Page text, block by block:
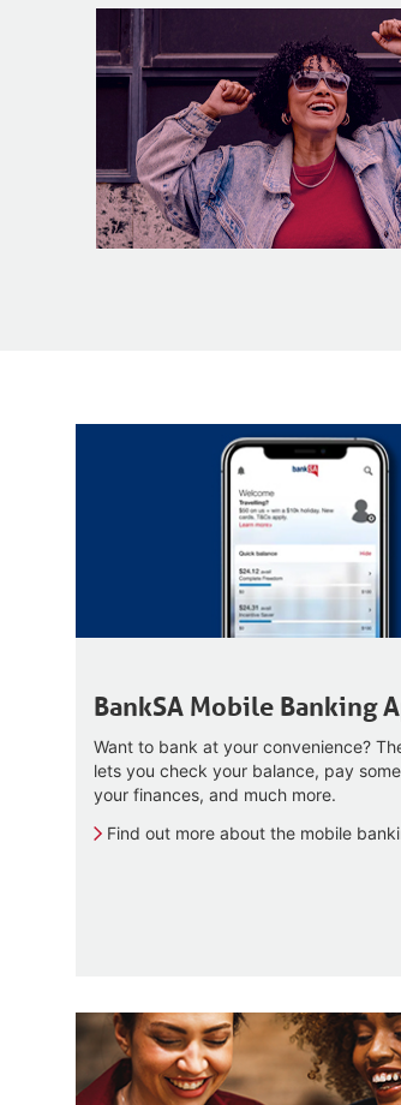
BankSA Mobile Banking
Want to bank at your convenience?
lets you check your balance, pay
your finances, and much more.
Find out more about the mobile